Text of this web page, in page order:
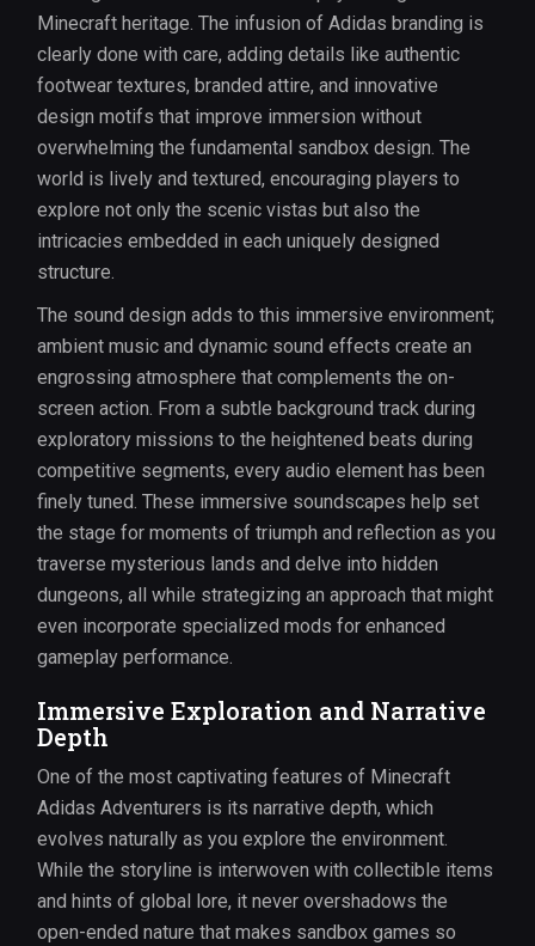
Minecraft heritage. The infusion of Adidas branding is
clearly done with care, adding details like authentic
footwear textures, branded attire, and innovative
design motifs that improve immersion without
overwhelming the fundamental sandbox design. The
world is lively and textured, encouraging players to
explore not only the scenic vistas but also the
intricacies embedded in each uniquely designed
structure.
The sound design adds to this immersive environment;
ambient music and dynamic sound effects create an
engrossing atmosphere that complements the on-
screen action. From a subtle background track during
exploratory missions to the heightened beats during
competitive segments, every audio element has been
finely tuned. These immersive soundscapes help set
the stage for moments of triumph and reflection as you
traverse mysterious lands and delve into hidden
dungeons, all while strategizing an approach that might
even incorporate specialized mods for enhanced
gameplay performance.
Immersive Exploration and Narrative
Depth
One of the most captivating features of Minecraft
Adidas Adventurers is its narrative depth, which
evolves naturally as you explore the environment.
While the storyline is interwoven with collectible items
and hints of global lore, it never overshadows the
open-ended nature that makes sandbox games so